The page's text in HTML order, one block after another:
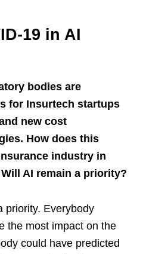
19 in AI
bodies are
for Insurtech startups
new cost
How does this
industry in
AI remain a priority?
priority. Everybody
the most impact on the
could have predicted